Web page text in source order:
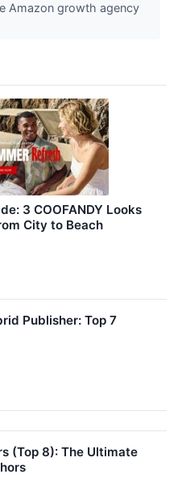
Amazon growth agency
3 COOFANDY Looks
City to Beach
Publisher: Top 7
(Top 8): The Ultimate